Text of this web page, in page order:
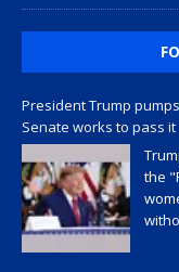
President Trump
Senate works to pass it
the